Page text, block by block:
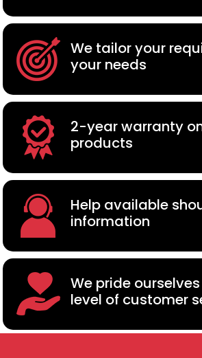
We tailor your
your needs
2-year warranty
products
Help available
information
We pride
level of customer